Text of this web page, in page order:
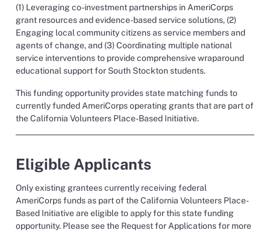
(1) Leveraging co-investment partnerships in AmeriCorps
grant resources and evidence-based service solutions, (2)
Engaging local community citizens as service members and
agents of change, and (3) Coordinating multiple national
service interventions to provide comprehensive wraparound
educational support for South Stockton students.
This funding opportunity provides state matching funds to
currently funded AmeriCorps operating grants that are part of
the California Volunteers Place-Based Initiative.
Eligible Applicants
Only existing grantees currently receiving federal
AmeriCorps fundsas part of the California Volunteers Place-
Based Initiativeare eligible to apply for this state funding
opportunity. Please see the Request for Applications for more